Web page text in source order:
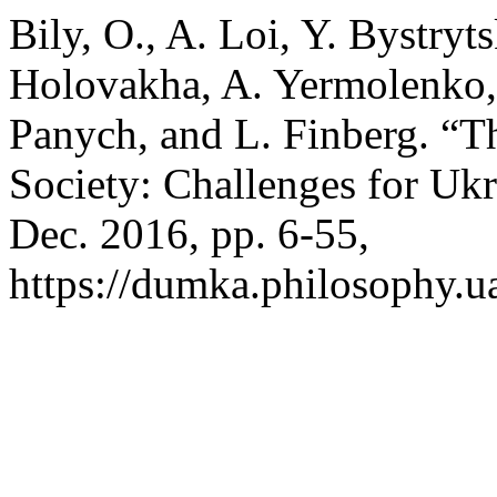
Bily, O., A. Loi, Y.
Holovakha, A.
Panych, and L. Finberg.
Society: Challenges for
Dec. 2016, pp. 6-55,
https://